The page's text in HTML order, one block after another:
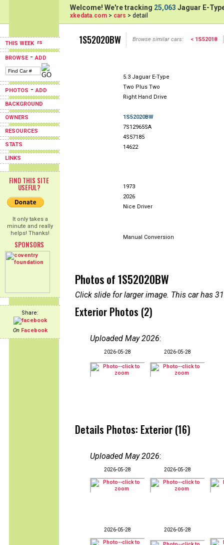
THIS WEEK
BROWSE-ADD
PHOTOS -ADD
BACKGROUND
OWNERS
RESOURCES
STATS
LINKS
FIND THIS SITE
USEFUL?
It only takes a
minute and really
helps! Thanks!
SPONSORS
Share:
On Facebook
Welcome! We're tracking 25,063 Jaguar E-
xkedata.com > cars > detail
1S52020BW Browse similar cars: < 1S52018
5.3 Jaguar E-Type
Two Plus Two
Right Hand Drive
1S52020BW
7S12965SA
4S57185
14622
1973
2026
Nice Driver
Manual Conversion
Photos of 1S52020BW
Click slide for larger image. This car has
Exterior Photos (2)
Uploaded May 2026:
2026-05-28 2026-05-28
Details Photos: Exterior (16)
Uploaded May 2026:
2026-05-28 2026-05-28
2026-05-28 2026-05-28